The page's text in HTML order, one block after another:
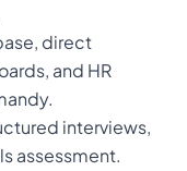
direct
and HR
interviews,
assessment.